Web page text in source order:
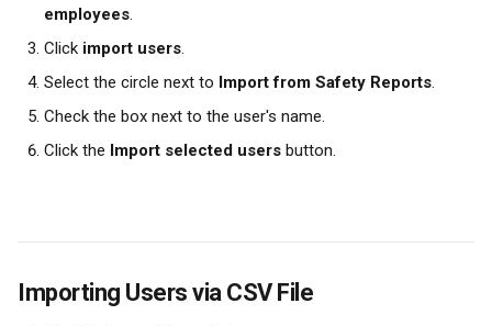
employees.
Click import users.
Select the circle next to Import from Safety Reports.
Check the box next to the user's name.
Click the Import selected users button.
Importing Users via CSV File